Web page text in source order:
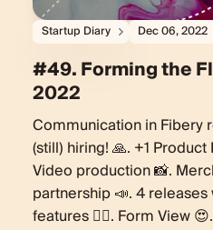
Startup Diary Dec 06, 2022
#49. Forming the
2022
Communication in Fibery
(still) hiring! 🙏. +1
Video production 📸.
partnership 📣. 4
features 🏋️‍♀️. Form View 😍.